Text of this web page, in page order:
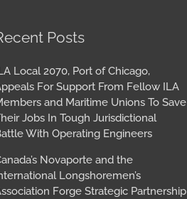
Posts
Local 2070, Port of Chicago,
For Support From Fellow ILA
and Maritime Unions To Save
Jobs In Tough Jurisdictional
With Operating Engineers
Novaporte and the
Longshoremen’s
Forge Strategic Partnership